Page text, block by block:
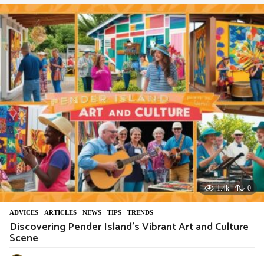
a
r
a
g
o
1.4k 0
ADVIСES ,ARTICLES ,NEWS ,TIPS ,TRENDS
Discovering Pender Island’s Vibrant Art and Culture
Scene